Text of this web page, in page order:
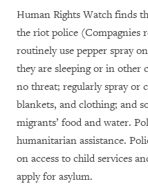
Human Rights Watch finds
the riot police (Compagnies
routinely use pepper spray
they are sleeping or in other
no threat; regularly spray or
blankets, and clothing; and
migrants’ food and water.
humanitarian assistance.
on access to child services
apply for asylum.